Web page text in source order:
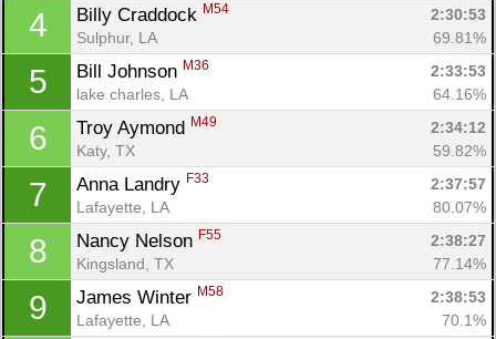
4 Billy Craddock M54
2:30:53
Sulphur, LA
69.81%
5 Bill Johnson M36
2:33:53
lake charles, LA
64.16%
6 Troy Aymond M49
2:34:12
Katy, TX
59.82%
7 Anna Landry F33
2:37:57
Lafayette, LA
80.07%
8 Nancy Nelson F55
2:38:27
Kingsland, TX
77.14%
9 James Winter M58
2:38:53
Lafayette, LA
70.1%